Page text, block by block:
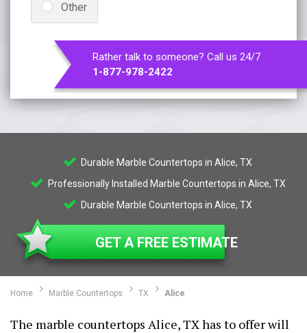
Other
Rather talk to someone? Call us 24/7
1-877-978-2422
Durable Marble Countertops in Alice, TX
Professionally Installed Marble Countertops in Alice, TX
Durable Marble Countertops in Alice, TX
GET A FREE ESTIMATE
Home Marble Countertops TX Alice
The marble countertops Alice, TX has to offer will